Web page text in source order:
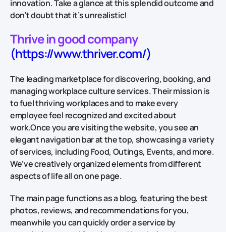
innovation. Take a glance at this splendid outcome and
don’t doubt that it’s unrealistic!
Thrive in good company
(https://www.thriver.com/)
The leading marketplace for discovering, booking, and
managing workplace culture services. Their mission is
to fuel thriving workplaces and to make every
employee feel recognized and excited about
work.Once you are visiting the website, you see an
elegant navigation bar at the top, showcasing a variety
of services, including Food, Outings, Events, and more.
We’ve creatively organized elements from different
aspects of life all on one page.
The main page functions as a blog, featuring the best
photos, reviews, and recommendations for you,
meanwhile you can quickly order a service by